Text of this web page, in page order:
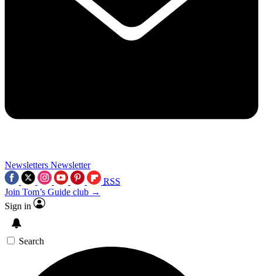
Newsletters Newsletter
RSS
Join Tom’s Guide club →
Sign in
Search